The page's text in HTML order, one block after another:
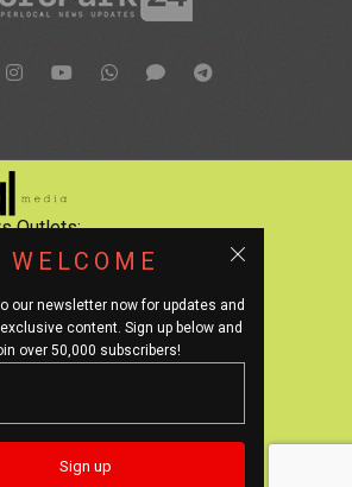
WELCOME
our newsletter now for updates and
content. Sign up below and
over 50,000 subscribers!
Outlets: